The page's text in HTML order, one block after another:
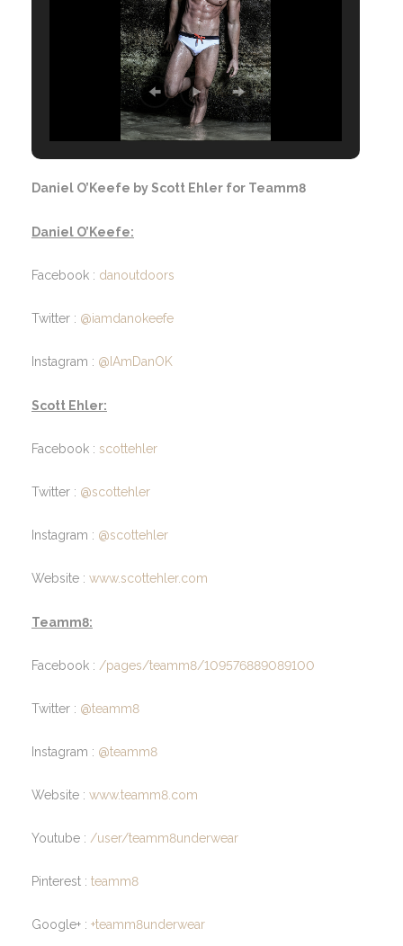
Daniel O’Keefe by Scott Ehler for Teamm8
Daniel O’Keefe:
Facebook : danoutdoors
Twitter : @iamdanokeefe
Instagram : @IAmDanOK
Scott Ehler:
Facebook : scottehler
Twitter : @scottehler
Instagram : @scottehler
Website : www.scottehler.com
Teamm8:
Facebook : /pages/teamm8/109576889089100
Twitter : @teamm8
Instagram : @teamm8
Website : www.teamm8.com
Youtube : /user/teamm8underwear
Pinterest : teamm8
Google+ : +teamm8underwear